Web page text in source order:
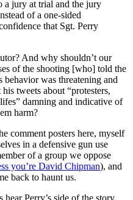
a jury at trial and the jury
of a one-sided
that Sgt. Perry
And why shouldn’t our
of the shooting [who] told the
behavior was threatening and
tweets about “protesters,
damning and indicative of
harm?
comment posters here, myself
in a defensive gun use
of a group we oppose
you’re David Chipman), and
back to haunt us.